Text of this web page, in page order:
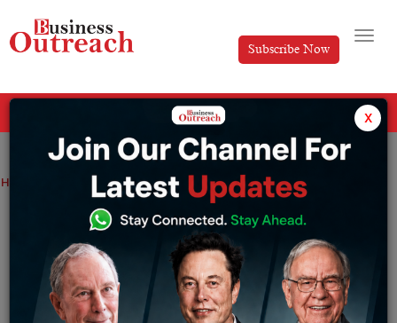
Subscribe Now
Home Top Stories The Success Story of MRF Tyres
The Success Story of MRF Tyres
Divya Friday December 6, 2024
x